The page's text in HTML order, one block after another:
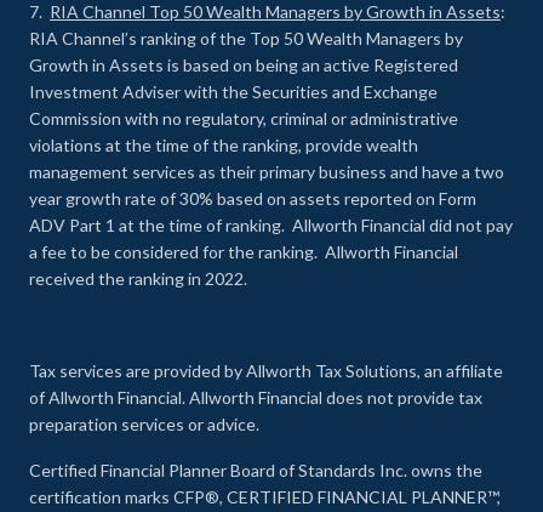
7. RIA Channel Top 50 Wealth Managers by Growth in Assets:
RIA Channel’s ranking of the Top 50 Wealth Managers by
Growth in Assets is based on being an active Registered
Investment Adviser with the Securities and Exchange
Commission with no regulatory, criminal or administrative
violations at the time of the ranking, provide wealth
management services as their primary business and have a two
year growth rate of 30% based on assets reported on Form
ADV Part 1 at the time of ranking. Allworth Financial did not pay
a fee to be considered for the ranking. Allworth Financial
received the ranking in 2022.
Tax services are provided by Allworth Tax Solutions, an affiliate
of Allworth Financial. Allworth Financial does not provide tax
preparation services or advice.
Certified Financial Planner Board of Standards Inc. owns the
certification marks CFP®, CERTIFIED FINANCIAL PLANNER™,